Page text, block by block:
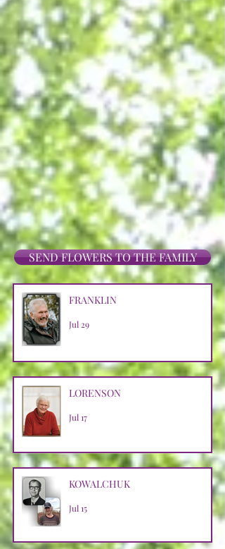
SEND FLOWERS TO THE FAMILY
FRANKLIN
Jul 29
LORENSON
Jul 17
KOWALCHUK
Jul 15